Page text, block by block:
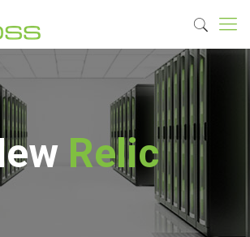
Relic